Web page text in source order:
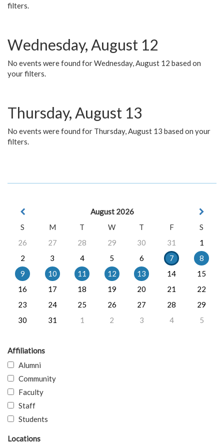
filters.
Wednesday, August 12
No events were found for Wednesday, August 12 based on
your filters.
Thursday, August 13
No events were found for Thursday, August 13 based on your
filters.
August 2026
S
M T W T F
S
26
27 28 29 30 31
1
2
3 4 5 6 7
8
9
10 11 12 13 14
15
16
17 18 19 20 21
22
23
24 25 26 27 28
29
30
31 1 2 3 4 5
Affiliations
Alumni
Community
Faculty
Staff
Students
Locations